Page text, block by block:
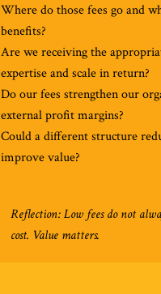
Where do those fees go and
benefits?
Are we receiving the
expertise and scale in return?
Do our fees strengthen our
external profit margins?
Could a different structure
improve value?
Reflection: Low fees do not
cost. Value matters.